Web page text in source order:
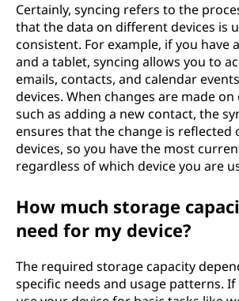
Certainly, syncing refers to the
that the data on different devices is
consistent. For example, if you have
and a tablet, syncing allows you to
emails, contacts, and calendar
devices. When changes are made on
such as adding a new contact, the
ensures that the change is reflected
devices, so you have the most
regardless of which device you are
How much storage
need for my device?
The required storage capacity
specific needs and usage patterns.